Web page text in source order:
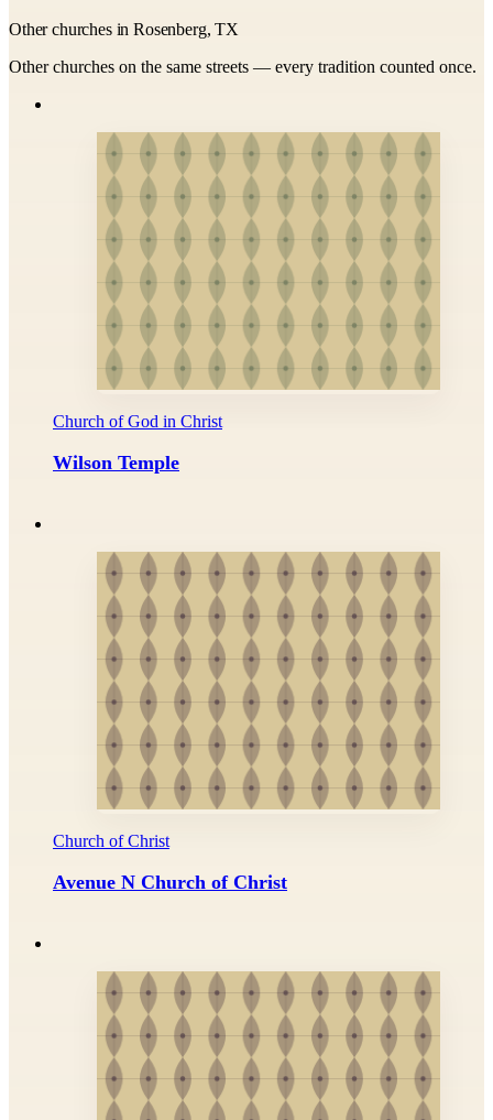
Other churches in Rosenberg, TX
Other churches on the same streets — every tradition counted once.
Church of God in Christ
Wilson Temple
Church of Christ
Avenue N Church of Christ